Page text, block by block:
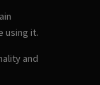
using it.
and